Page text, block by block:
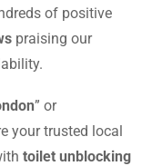
of positive
praising our
” or
your trusted local
toilet unblocking